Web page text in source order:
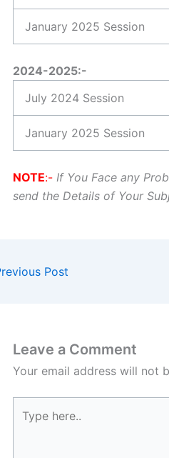
January 2025 Session
2024-2025:-
July 2024 Session
January 2025 Session
NOTE:- If You Face any
send the Details of Your
Post
Leave a Comment
Your email address will not
here..